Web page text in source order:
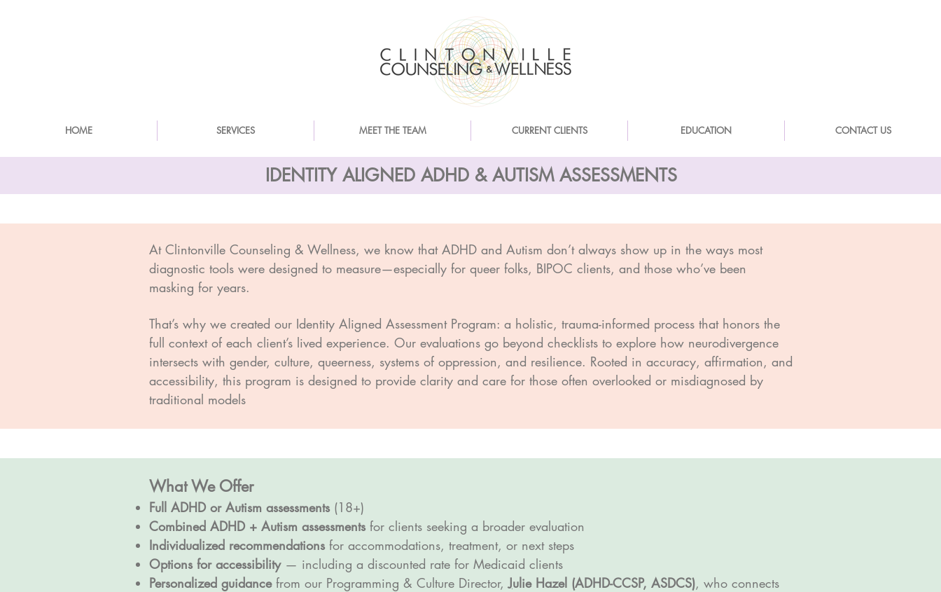
HOME SERVICES MEET THE TEAM CURRENT CLIENTS EDUCATION CONTACT US
IDENTITY ALIGNED ADHD & AUTISM ASSESSMENTS
At Clintonville Counseling & Wellness, we know that ADHD and Autism don’t always show up in the ways most
diagnostic tools were designed to measure—especially for queer folks, BIPOC clients, and those who’ve been
masking for years.
That’s why we created our Identity Aligned Assessment Program: a holistic, trauma-informed process that honors the
full context of each client’s lived experience. Our evaluations go beyond checklists to explore how neurodivergence
intersects with gender, culture, queerness, systems of oppression, and resilience. Rooted in accuracy, affirmation, and
accessibility, this program is designed to provide clarity and care for those often overlooked or misdiagnosed by
traditional models
What We Offer
Full ADHD or Autism assessments(18+)
Combined ADHD + Autism assessmentsfor clients seeking a broader evaluation
Individualized recommendationsfor accommodations, treatment, or next steps
Options for accessibility— including a discounted rate for Medicaid clients
Personalized guidancefrom our Programming & Culture Director,Julie Hazel (ADHD-CCSP, ASDCS), who connects